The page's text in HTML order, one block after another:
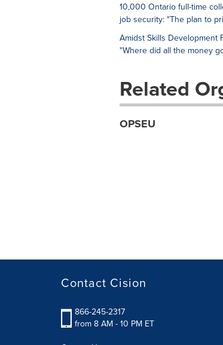
10,000 Ontario full-time
job security: "The plan to
Amidst Skills Development
"Where did all the money
Related
OPSEU
Contact Cision
866-245-2317
from 8 AM - 10 PM ET